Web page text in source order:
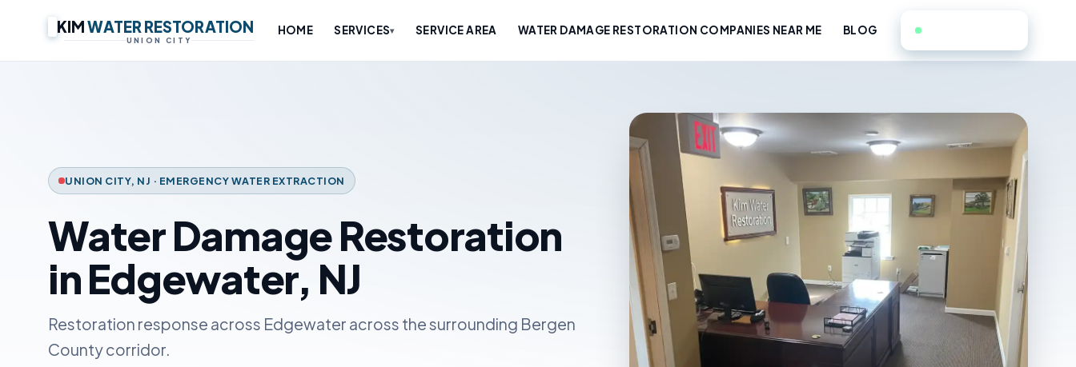
KIMWATER RESTORATION
UNION CITY
HOME SERVICES▾ SERVICE AREA WATER DAMAGE RESTORATION COMPANIES NEAR ME BLOG
UNION CITY, NJ · EMERGENCY WATER EXTRACTION
Water Damage Restoration
in Edgewater, NJ
Restoration response across Edgewater across the surrounding Bergen
County corridor.